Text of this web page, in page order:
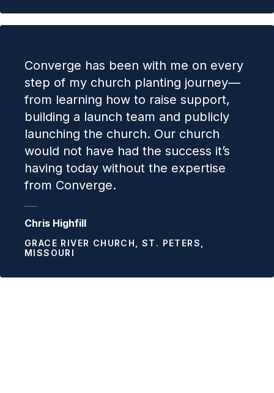
Converge has been with me on every
step of my church planting journey—
from learning how to raise support,
building a launch team and publicly
launching the church. Our church
would not have had the success it’s
having today without the expertise
from Converge.
Chris Highfill
GRACE RIVER CHURCH, ST. PETERS,
MISSOURI